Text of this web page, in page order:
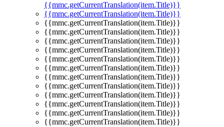
{{mmc.getCurrentTranslation(item.Title)}}
{{mmc.getCurrentTranslation(item.Title)}}
{{mmc.getCurrentTranslation(item.Title)}}
{{mmc.getCurrentTranslation(item.Title)}}
{{mmc.getCurrentTranslation(item.Title)}}
{{mmc.getCurrentTranslation(item.Title)}}
{{mmc.getCurrentTranslation(item.Title)}}
{{mmc.getCurrentTranslation(item.Title)}}
{{mmc.getCurrentTranslation(item.Title)}}
{{mmc.getCurrentTranslation(item.Title)}}
{{mmc.getCurrentTranslation(item.Title)}}
{{mmc.getCurrentTranslation(item.Title)}}
{{mmc.getCurrentTranslation(item.Title)}}
{{mmc.getCurrentTranslation(item.Title)}}